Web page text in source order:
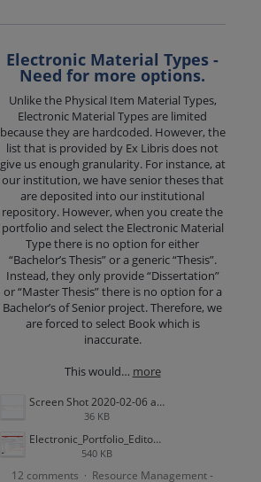
Electronic Material Types -
Need for more options.
Unlike the Physical Item Material Types,
Electronic Material Types are limited
because they are hardcoded. However, the
list that is provided by Ex Libris does not
give us enough granularity. For instance, at
our institution, we have senior theses that
are deposited into our institutional
repository. However, when you create the
portfolio and select the Electronic Material
Type there is no option for either
“Bachelor’s Thesis” or a generic “Thesis”.
Instead, they only provide “Dissertation”
or “Master Thesis” there is no option for a
Bachelor’s of Senior project. Therefore, we
are forced to select Book which is
inaccurate.
This would… more
Screen Shot 2020-02-06 at 10.21.00 AM.png
36 KB
Electronic_Portfolio_Editor_article.png
540 KB
12 comments · Resource Management -